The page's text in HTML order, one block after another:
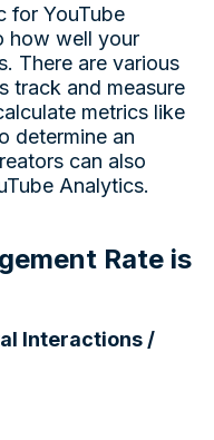
for YouTube
how well your
There are various
track and measure
metrics like
determine an
can also
Analytics.
Rate is
Interactions /